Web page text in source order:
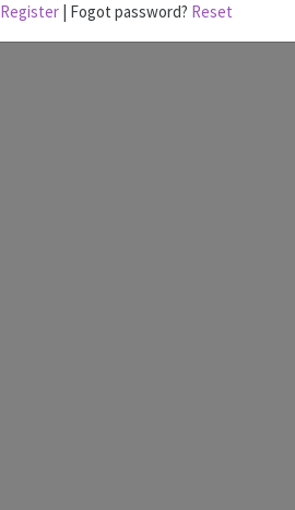
Register | Fogot password? Reset